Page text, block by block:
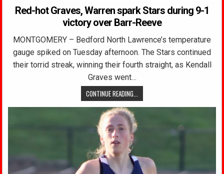
Red-hot Graves, Warren spark Stars during 9-1
victory over Barr-Reeve
MONTGOMERY – Bedford North Lawrence’s temperature
gauge spiked on Tuesday afternoon. The Stars continued
their torrid streak, winning their fourth straight, as Kendall
Graves went…
CONTINUE READING...